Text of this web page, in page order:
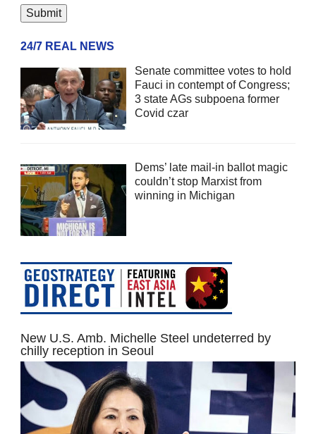
24/7 REAL NEWS
Senate committee votes to hold
Fauci in contempt of Congress;
3 state AGs subpoena former
Covid czar
Dems’ late mail-in ballot magic
couldn’t stop Marxist from
winning in Michigan
New U.S. Amb. Michelle Steel undeterred by
chilly reception in Seoul